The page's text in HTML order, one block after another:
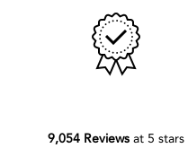
9,054 Reviews at 5 stars